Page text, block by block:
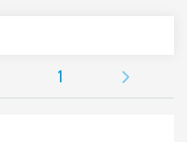
link)